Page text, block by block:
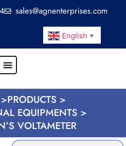
sales@agnenterprises.com
English ▼
PRODUCTS >
EQUIPMENTS >
VOLTAMETER